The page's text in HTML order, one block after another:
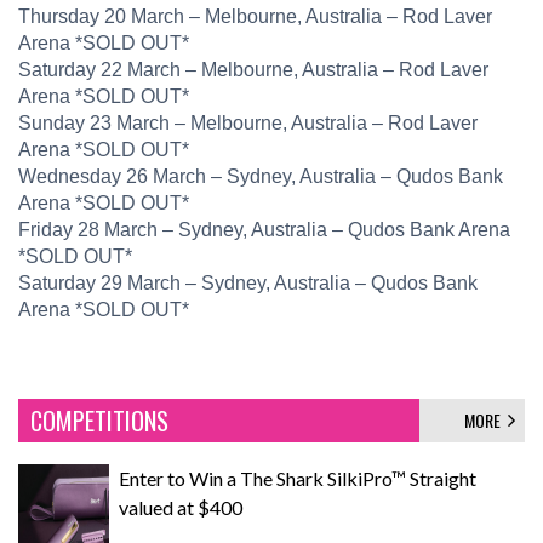
​Thursday 20 March – Melbourne, Australia – Rod Laver
Arena *SOLD OUT*
​Saturday 22 March – Melbourne, Australia – Rod Laver
Arena *SOLD OUT*
​Sunday 23 March – Melbourne, Australia – Rod Laver
Arena *SOLD OUT*
​Wednesday 26 March – Sydney, Australia – Qudos Bank
Arena *SOLD OUT*
​Friday 28 March – Sydney, Australia – Qudos Bank Arena
*SOLD OUT*
​Saturday 29 March – Sydney, Australia – Qudos Bank
Arena *SOLD OUT*
COMPETITIONS MORE
Enter to Win a The Shark SilkiPro™ Straight
valued at $400